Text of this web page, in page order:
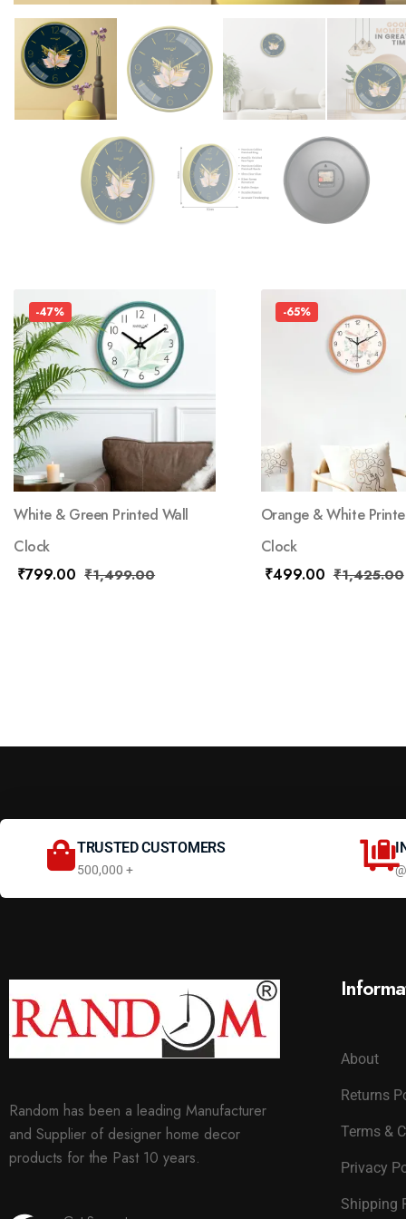
-47%
White & Green Printed Wall
Clock
₹799.00 ₹1,499.00
-65%
Orange & White
Clock
₹499.00 ₹1,425.00
TRUSTED CUSTOMERS
500,000 +
Random has been a leading Manufacturer
and Supplier of designer home decor
products for the Past 10 years.
About
Returns
Terms &
Privacy
Shipping